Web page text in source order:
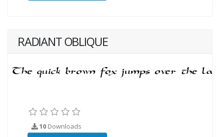
RADIANT OBLIQUE
10 Downloads